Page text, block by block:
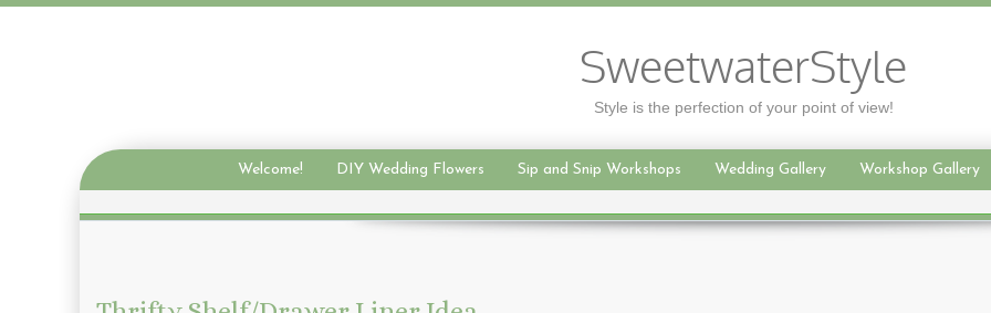
SweetwaterStyle
Style is the perfection of your point of view!
Welcome! DIY Wedding Flowers Sip and Snip Workshops Wedding Gallery Workshop Gallery